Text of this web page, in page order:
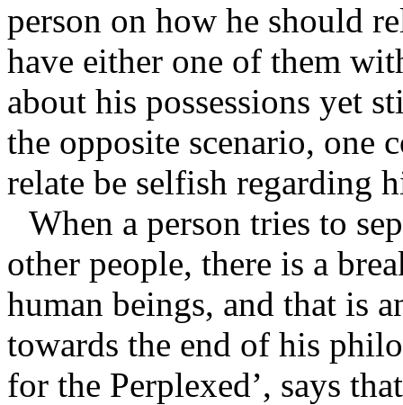
person on how he should
have either one of them
about his possessions yet
the opposite scenario,
relate be selfish regarding
When a person tries to
other people, there is a
human beings, and that is
towards the end of his
for the Perplexed’, says